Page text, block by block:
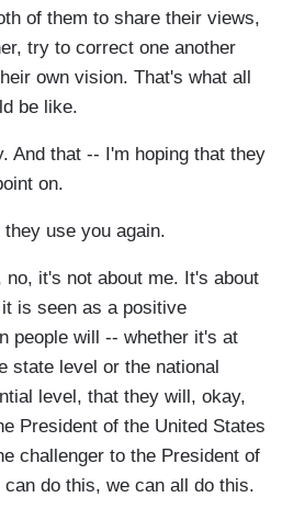
of them to share their views,
try to correct one another
own vision. That's what all
be like.
And that -- I'm hoping that they
on.
use you again.
no, it's not about me. It's about
is seen as a positive
people will -- whether it's at
state level or the national
level, that they will, okay,
President of the United States
challenger to the President of
do this, we can all do this.